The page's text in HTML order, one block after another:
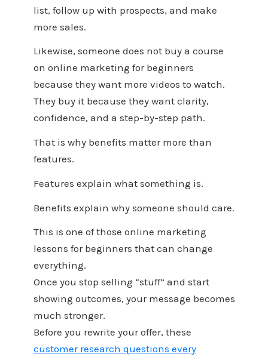
list, follow up with prospects, and make
more sales.
Likewise, someone does not buy a course
on online marketing for beginners
because they want more videos to watch.
They buy it because they want clarity,
confidence, and a step-by-step path.
That is why benefits matter more than
features.
Features explain what something is.
Benefits explain why someone should care.
This is one of those online marketing
lessons for beginners that can change
everything.
Once you stop selling “stuff” and start
showing outcomes, your message becomes
much stronger.
Before you rewrite your offer, these
customer research questions every